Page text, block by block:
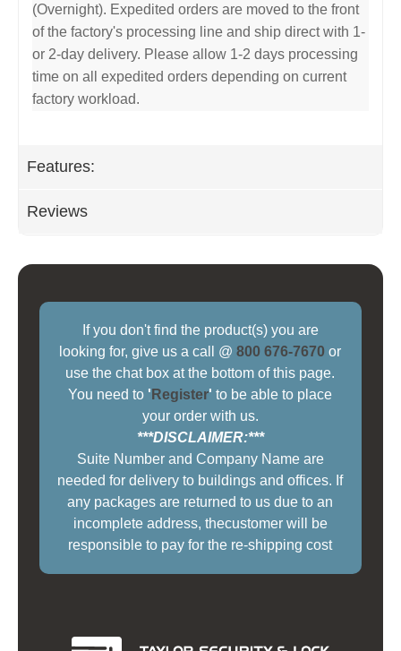
(Overnight). Expedited orders are moved to the front
of the factory's processing line and ship direct with 1-
or 2-day delivery. Please allow 1-2 days processing
time on all expedited orders depending on current
factory workload.
Features:
Reviews
If you don't find the product(s) you are
looking for, give us a call @800 676-7670 or
use the chat box at the bottom of this page.
You need to ' Register' to be able to place
your order with us.
***DISCLAIMER:***
Suite Number and Company Name are
needed for delivery to buildings and offices. If
any packages are returned to us due to an
incomplete address, thecustomer will be
responsible to pay for the re-shipping cost